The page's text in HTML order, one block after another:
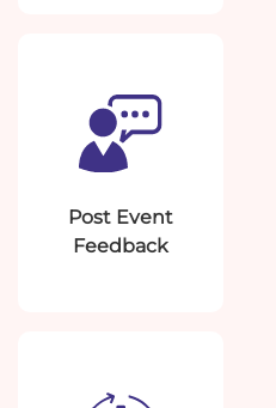
Post Event
Feedback